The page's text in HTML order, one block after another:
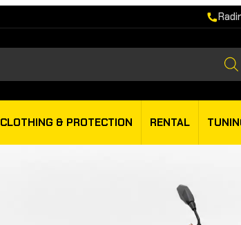
CLOTHING & PROTECTION RENTAL